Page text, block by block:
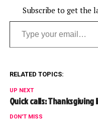
Subscribe to get the
Type your email…
RELATED TOPICS:
UP NEXT
Quick calls: Thanksgiving
DON'T MISS